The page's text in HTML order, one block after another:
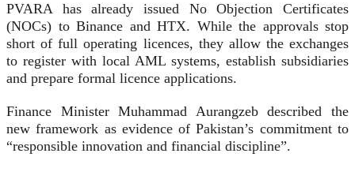
PVARA has already issued No Objection Certificates
(NOCs) to Binance and HTX. While the approvals stop
short of full operating licences, they allow the exchanges
to register with local AML systems, establish subsidiaries
and prepare formal licence applications.
Finance Minister Muhammad Aurangzeb described the
new framework as evidence of Pakistan’s commitment to
“responsible innovation and financial discipline”.